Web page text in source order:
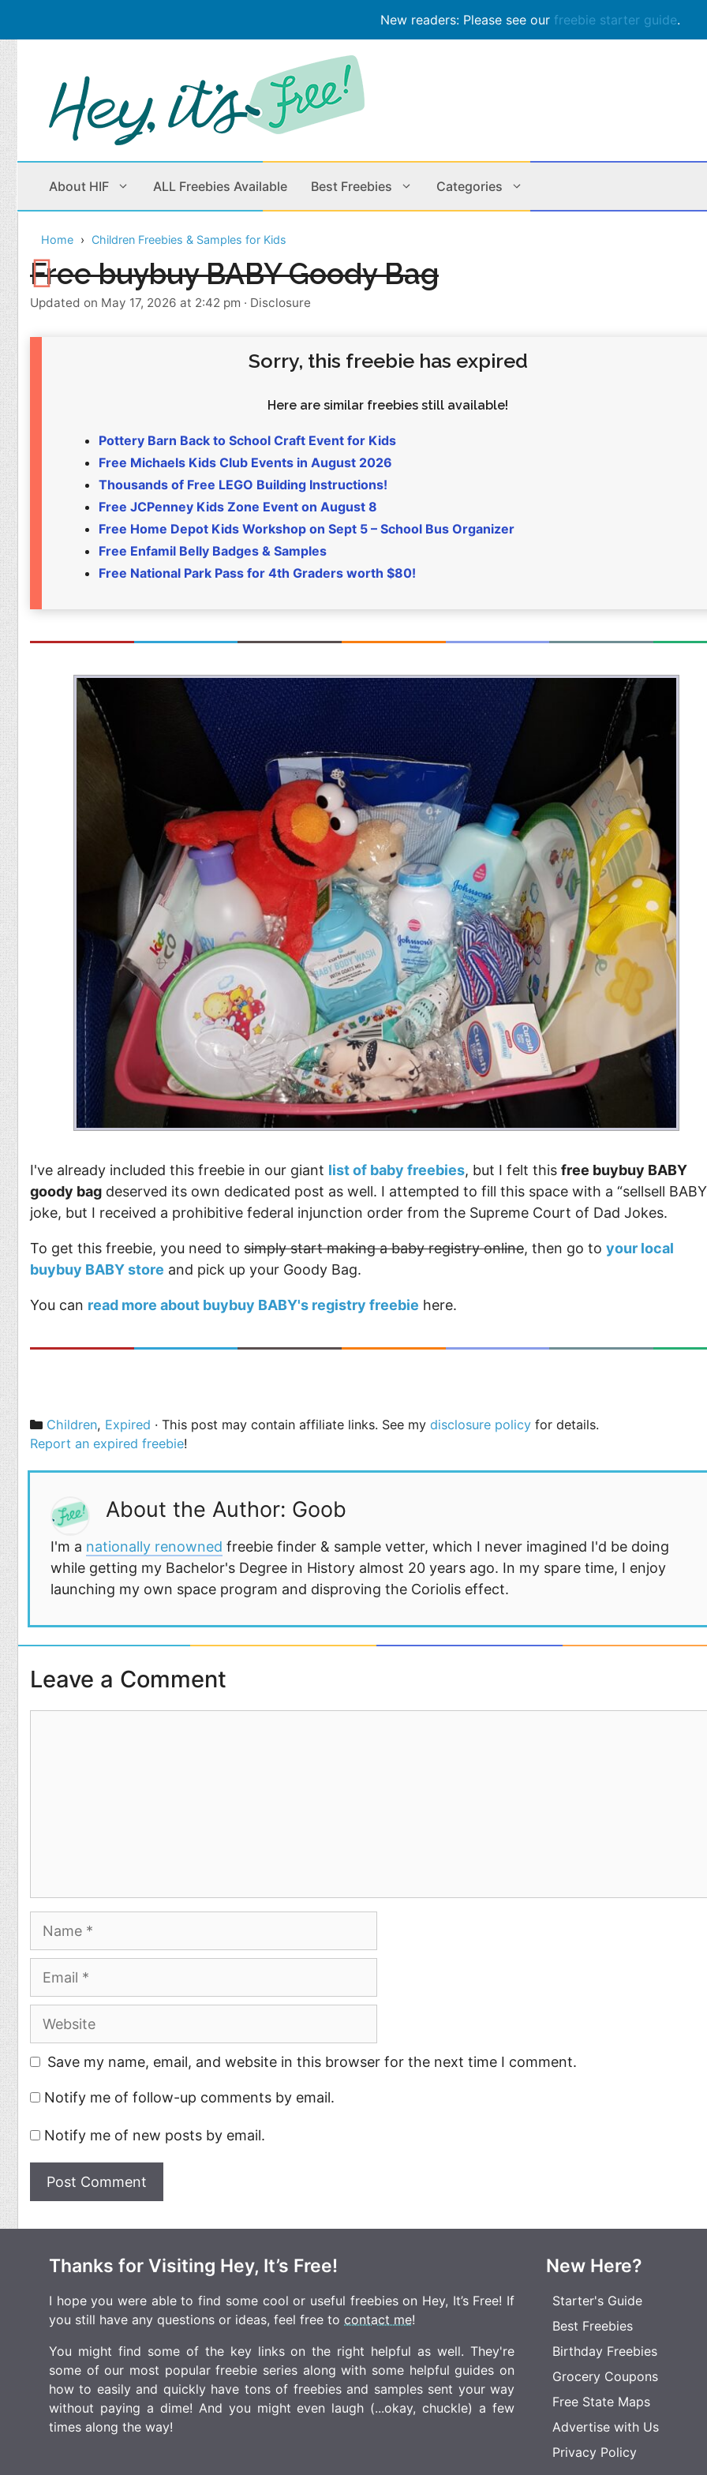
New readers: Please see our freebie starter guide.
Skip
to
content
About HIF ALL Freebies Available Best Freebies Categories
Beauty Products
Children
Cleaning
Home & Office
Pets
Sports
Money
Rebates
Home Children Freebies & Samples for Kids
Free buybuy BABY Goody Bag
Updated on May 17, 2026 at 2:42 pm · Disclosure
Sorry, this freebie has expired
Here are similar freebies still available!
Pottery Barn Back to School Craft Event for Kids
Free Michaels Kids Club Events in August 2026
Thousands of Free LEGO Building Instructions!
Free JCPenney Kids Zone Event on August 8
Free Home Depot Kids Workshop on Sept 5 – School Bus Organizer
Free Enfamil Belly Badges & Samples
Free National Park Pass for 4th Graders worth $80!
I've already included this freebie in our giant list of baby freebies, but I felt this free buybuy BABY
goody bag deserved its own dedicated post as well. I attempted to fill this space with a “sellsell
joke, but I received a prohibitive federal injunction order from the Supreme Court of Dad Jokes.
To get this freebie, you need to simply start making a baby registry online, then go to your local
buybuy BABY store and pick up your Goody Bag.
You can read more about buybuy BABY's registry freebie here.
Categories
Children, Expired · This post may contain affiliate links. See mydisclosure policy for details.
Report an expired freebie!
About the Author: Goob
I'm a nationally renowned freebie finder & sample vetter, which I never imagined I'd be doing
while getting my Bachelor's Degree in History almost 20 years ago. In my spare time, I enjoy
launching my own space program and disproving the Coriolis effect.
Leave a Comment
Website
Save my name, email, and website in this browser for the next time I comment.
Notify me of follow-up comments by email.
Notify me of new posts by email.
Thanks for Visiting Hey, It’s Free!
I hope you were able to find some cool or useful freebies on Hey, It’s Free! If
you still have any questions or ideas, feel free to contact me!
You might find some of the key links on the right helpful as well. They're
some of our most popular freebie series along with some helpful guides on
how to easily and quickly have tons of freebies and samples sent your way
without paying a dime! And you might even laugh (...okay, chuckle) a few
times along the way!
New Here?
Starter's Guide
Best Freebies
Birthday Freebies
Grocery Coupons
Free State Maps
Advertise with Us
Privacy Policy